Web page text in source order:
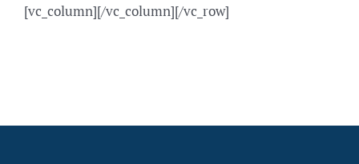
[vc_column][/vc_column][/vc_row]